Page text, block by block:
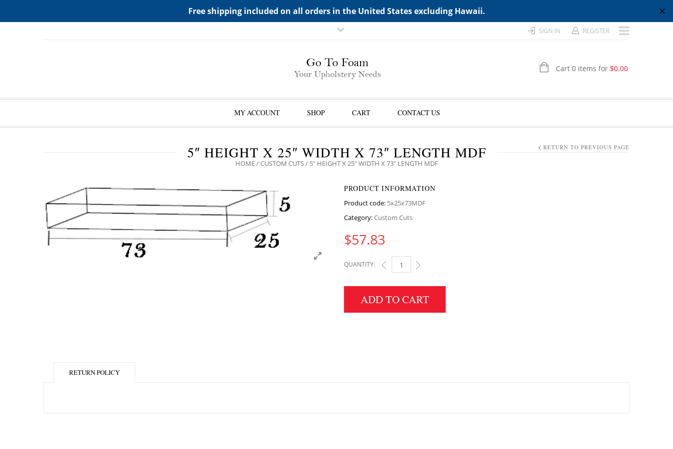
Free shipping included on all orders in the United States excluding Hawaii. ✕
SIGN IN REGISTER
Cart 0 items for $0.00
MY ACCOUNT SHOP CART CONTACT US
5″ HEIGHT X 25″ WIDTH X 73″ LENGTH MDF
HOME/CUSTOM CUTS/ 5″ HEIGHT X 25″ WIDTH X 73″ LENGTH MDF
RETURN TO PREVIOUS PAGE
PRODUCT INFORMATION
Product code: 5x25x73MDF
Category:Custom Cuts
$57.83
QUANTITY: 5" HEIGHT X 25" WIDTH X 73" LENGTH MDF QUANTITY
ADD TO CART
RETURN POLICY